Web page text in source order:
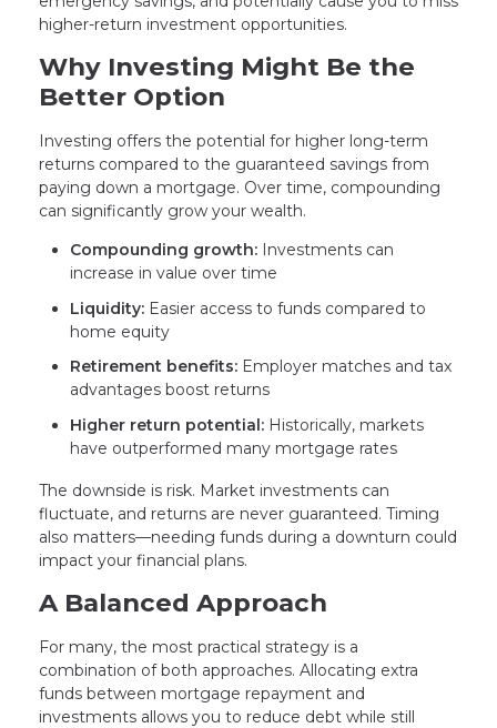
higher-return investment opportunities.
Why Investing Might Be the
Better Option
Investing offers the potential for higher long-term
returns compared to the guaranteed savings from
paying down a mortgage. Over time, compounding
can significantly grow your wealth.
Compounding growth: Investments can
increase in value over time
Liquidity: Easier access to funds compared to
home equity
Retirement benefits: Employer matches and tax
advantages boost returns
Higher return potential: Historically, markets
have outperformed many mortgage rates
The downside is risk. Market investments can
fluctuate, and returns are never guaranteed. Timing
also matters—needing funds during a downturn could
impact your financial plans.
A Balanced Approach
For many, the most practical strategy is a
combination of both approaches. Allocating extra
funds between mortgage repayment and
investments allows you to reduce debt while still